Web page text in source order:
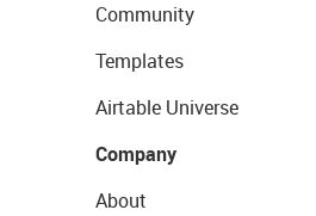
Community
Templates
Airtable Universe
Company
About